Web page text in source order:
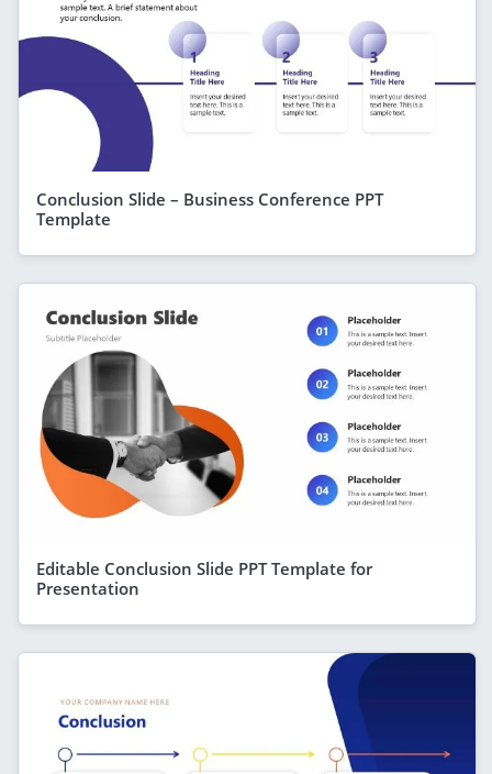
Conclusion Slide – Business Conference PPT
Template
Editable Conclusion Slide PPT Template for
Presentation